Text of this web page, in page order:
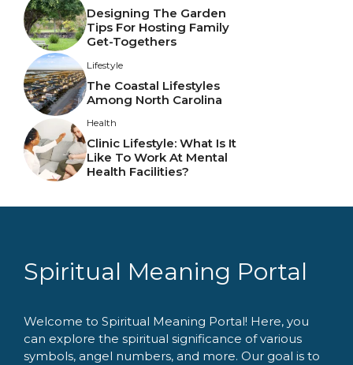
Designing The Garden
Tips For Hosting Family
Get-Togethers
Lifestyle
The Coastal Lifestyles
Among North Carolina
Health
Clinic Lifestyle: What Is It
Like To Work At Mental
Health Facilities?
Spiritual Meaning Portal
Welcome to Spiritual Meaning Portal! Here, you
can explore the spiritual significance of various
symbols, angel numbers, and more. Our goal is to